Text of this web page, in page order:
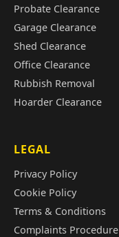
Probate Clearance
Garage Clearance
Shed Clearance
Office Clearance
Rubbish Removal
Hoarder Clearance
LEGAL
Privacy Policy
Cookie Policy
Terms & Conditions
Complaints Procedure